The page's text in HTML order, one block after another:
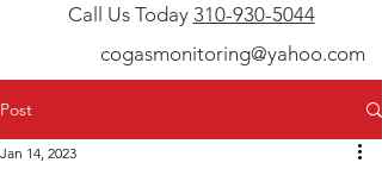
Call Us Today 310-930-5044
cogasmonitoring@yahoo.com
Post
Jan 14, 2023